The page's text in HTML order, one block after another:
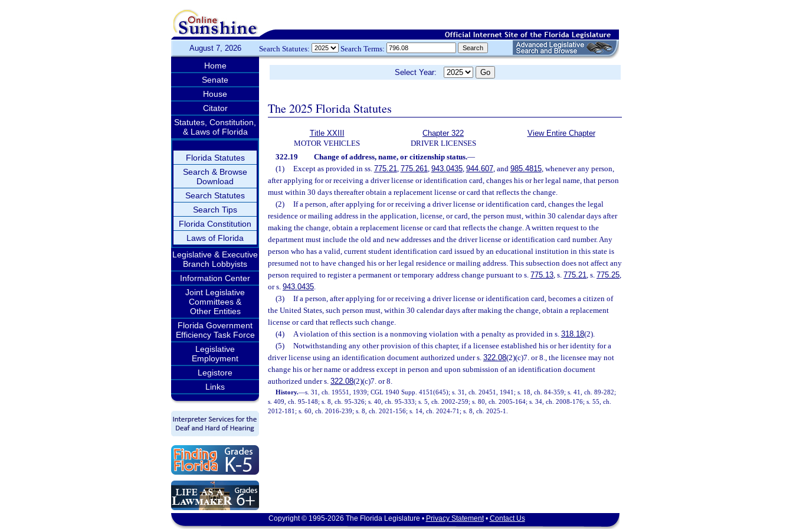
August 7, 2026 Search Statutes: Search Terms:
Home
Senate
House
Citator
Statutes, Constitution,
& Laws of Florida
Florida Statutes
Search & Browse
Download
Search Statutes
Search Tips
Florida Constitution
Laws of Florida
Legislative & Executive
Branch Lobbyists
Information Center
Joint Legislative
Committees &
Other Entities
Florida Government
Efficiency Task Force
Legislative
Employment
Legistore
Links
Select Year:
The 2025 Florida Statutes
Title XXIII
MOTOR VEHICLES
Chapter 322
DRIVER LICENSES
View Entire Chapter
322.19 Change of address, name, or citizenship status.—
(1)
Except as provided in ss. 775.21, 775.261, 943.0435, 944.607, and 985.4815, whenever any person,
after applying for or receiving a driver license or identification card, changes his or her legal name, that person
must within 30 days thereafter obtain a replacement license or card that reflects the change.
(2)
If a person, after applying for or receiving a driver license or identification card, changes the legal
residence or mailing address in the application, license, or card, the person must, within 30 calendar days after
making the change, obtain a replacement license or card that reflects the change. A written request to the
department must include the old and new addresses and the driver license or identification card number. Any
person who has a valid, current student identification card issued by an educational institution in this state is
presumed not to have changed his or her legal residence or mailing address. This subsection does not affect any
person required to register a permanent or temporary address change pursuant to s. 775.13, s. 775.21, s. 775.25,
or s. 943.0435.
(3)
If a person, after applying for or receiving a driver license or identification card, becomes a citizen of
the United States, such person must, within 30 calendar days after making the change, obtain a replacement
license or card that reflects such change.
(4)
A violation of this section is a nonmoving violation with a penalty as provided in s. 318.18(2).
(5)
Notwithstanding any other provision of this chapter, if a licensee established his or her identity for a
driver license using an identification document authorized under s. 322.08(2)(c)7. or 8., the licensee may not
change his or her name or address except in person and upon submission of an identification document
authorized under s. 322.08(2)(c)7. or 8.
History.—s. 31, ch. 19551, 1939; CGL 1940 Supp. 4151(645); s. 31, ch. 20451, 1941; s. 18, ch. 84-359; s. 41, ch. 89-282;
s. 409, ch. 95-148; s. 8, ch. 95-326; s. 40, ch. 95-333; s. 5, ch. 2002-259; s. 80, ch. 2005-164; s. 34, ch. 2008-176; s. 55, ch.
2012-181; s. 60, ch. 2016-239; s. 8, ch. 2021-156; s. 14, ch. 2024-71; s. 8, ch. 2025-1.
Copyright © 1995-2026 The Florida Legislature • Privacy Statement• Contact Us